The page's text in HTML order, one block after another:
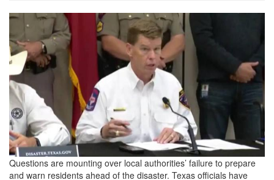
H3-
Tx-
officials.jpg
Questions are mounting over local authorities’ failure to prepare
and warn residents ahead of the disaster. Texas officials have